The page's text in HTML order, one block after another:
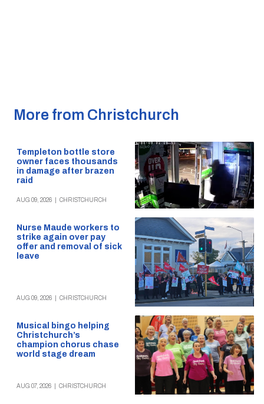
More from Christchurch
Templeton bottle store
owner faces thousands
in damage after brazen
raid
AUG 09, 2026 CHRISTCHURCH
Nurse Maude workers to
strike again over pay
offer and removal of sick
leave
AUG 09, 2026 CHRISTCHURCH
Musical bingo helping
Christchurch’s
champion chorus chase
world stage dream
AUG 07, 2026 CHRISTCHURCH